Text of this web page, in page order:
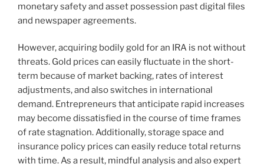
monetary safety and asset possession past digital files
and newspaper agreements.
However, acquiring bodily gold for an IRA is not without
threats. Gold prices can easily fluctuate in the short-
term because of market backing, rates of interest
adjustments, and also switches in international
demand. Entrepreneurs that anticipate rapid increases
may become dissatisfied in the course of time frames
of rate stagnation. Additionally, storage space and
insurance policy prices can easily reduce total returns
with time. As a result, mindful analysis and also expert